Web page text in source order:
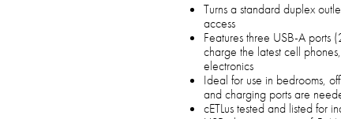
Turns a standard duplex
access
Features three USB-A
charge the latest cell
electronics
Ideal for use in bedrooms,
and charging ports are
cETLus tested and listed for